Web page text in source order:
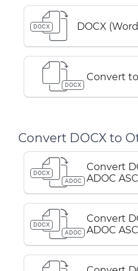
DOCX DOCX
DOCX
Convert
Convert DOCX to
DOCX
ADOC
Convert
ADOC
DOCX
ADOC
Convert
ADOC